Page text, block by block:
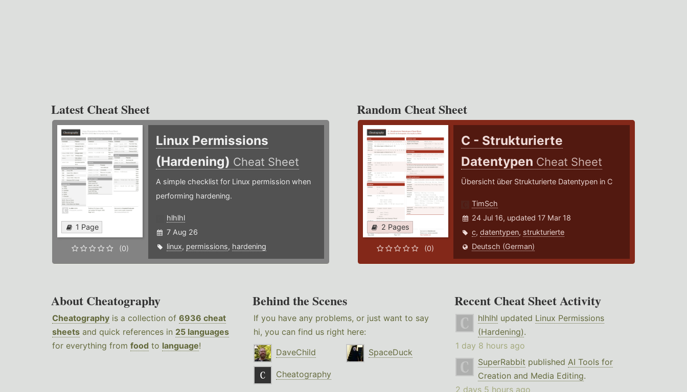
Latest Cheat Sheet
1 Page
(0)
Linux Permissions
(Hardening) Cheat Sheet
A simple checklist for Linux permission when
performing hardening.
hlhlhl
7 Aug 26
linux, permissions, hardening
Random Cheat Sheet
2 Pages
(0)
C - Strukturierte
Datentypen Cheat Sheet
Übersicht über Strukturierte Datentypen in C
TimSch
24 Jul 16, updated 17 Mar 18
c,datentypen, strukturierte
Deutsch (German)
About Cheatography
Cheatography is a collection of 6936 cheat
sheets and quick references in 25 languages
for everything from food to language!
Behind the Scenes
If you have any problems, or just want to say
hi, you can find us right here:
DaveChild
SpaceDuck
Cheatography
Recent Cheat Sheet Activity
hlhlhl updated Linux Permissions
(Hardening).
1 day 8 hours ago
SuperRabbit published AI Tools for
Creation and Media Editing.
2 days 5 hours ago